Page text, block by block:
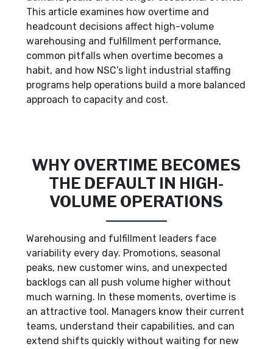
This article examines how overtime and
headcount decisions affect high-volume
warehousing and fulfillment performance,
common pitfalls when overtime becomes a
habit, and how NSC’s light industrial staffing
programs help operations build a more balanced
approach to capacity and cost.
WHY OVERTIME BECOMES
THE DEFAULT IN HIGH-
VOLUME OPERATIONS
Warehousing and fulfillment leaders face
variability every day. Promotions, seasonal
peaks, new customer wins, and unexpected
backlogs can all push volume higher without
much warning. In these moments, overtime is
an attractive tool. Managers know their current
teams, understand their capabilities, and can
extend shifts quickly without waiting for new